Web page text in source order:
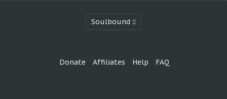
Soulbound
Donate Affiliates Help FAQ